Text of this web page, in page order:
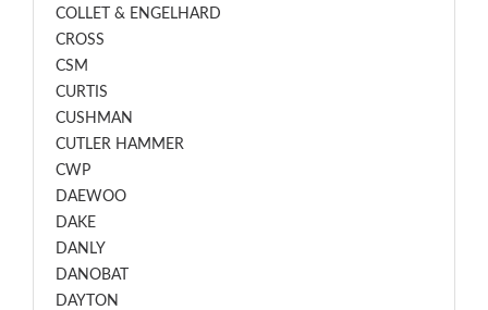
COLLET & ENGELHARD
CROSS
CSM
CURTIS
CUSHMAN
CUTLER HAMMER
CWP
DAEWOO
DAKE
DANLY
DANOBAT
DAYTON